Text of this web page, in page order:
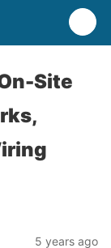
Site
5 years ago